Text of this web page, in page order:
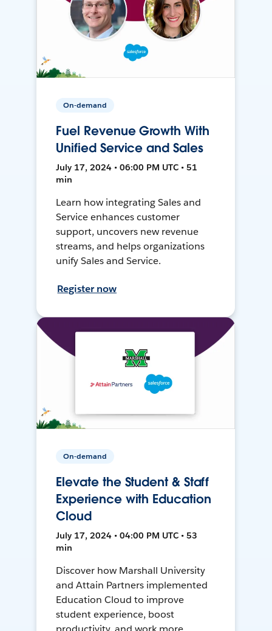
On-demand
Fuel Revenue Growth With
Unified Service and Sales
July 17, 2024 • 06:00 PM UTC • 51
min
Learn how integrating Sales and
Service enhances customer
support, uncovers new revenue
streams, and helps organizations
unify Sales and Service.
Register now
On-demand
Elevate the Student & Staff
Experience with Education
Cloud
July 17, 2024 • 04:00 PM UTC • 53
min
Discover how Marshall University
and Attain Partners implemented
Education Cloud to improve
student experience, boost